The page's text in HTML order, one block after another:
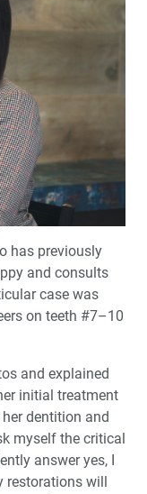
Tips and
Extraction,
Education
Need to Bill
has previously
and consults
case was
on teeth #7–10
and explained
initial treatment
dentition and
myself the critical
answer yes, I
restorations will